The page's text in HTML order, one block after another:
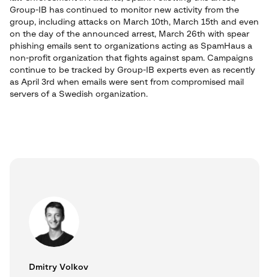
Group-IB has continued to monitor new activity from the
group, including attacks on March 10th, March 15th and even
on the day of the announced arrest, March 26th with spear
phishing emails sent to organizations acting as SpamHaus a
non-profit organization that fights against spam. Campaigns
continue to be tracked by Group-IB experts even as recently
as April 3rd when emails were sent from compromised mail
servers of a Swedish organization.
Dmitry Volkov